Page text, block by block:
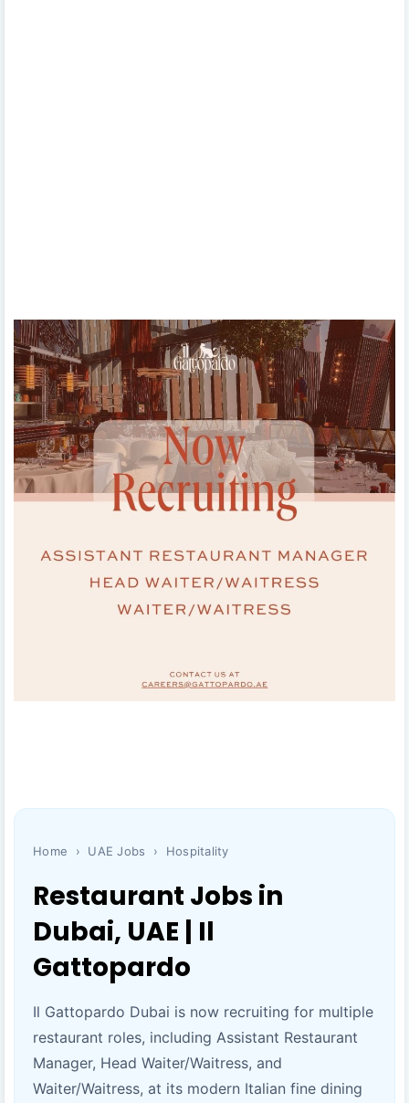
Home › UAE Jobs › Hospitality
Restaurant Jobs in
Dubai, UAE | Il
Gattopardo
Il Gattopardo Dubai is now recruiting for multiple
restaurant roles, including Assistant Restaurant
Manager, Head Waiter/Waitress, and
Waiter/Waitress, at its modern Italian fine dining